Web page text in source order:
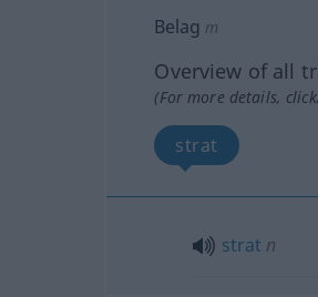
Belag m
Overview of all
(For more details,
strat
strat n